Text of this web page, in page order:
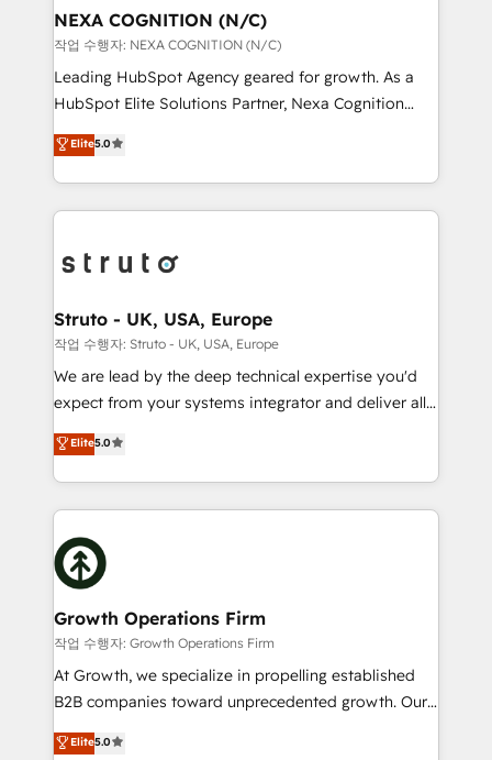
revenue goals. We've worked with thousands of
HubSpot customers and we'd love to work with you
too! Clients come to us for: Advanced CRM solutions
System Integrations both Custom and Native to
to HubSpot New lead generation strategies Time-
saving automations Fresh growth campaigns Robust
design We live and breathe HubSpot and are ready
to take on real challenges!
NEXA COGNITION (N/C)
작업 수행자: NEXA COGNITION (N/C)
Leading HubSpot Agency geared for growth. As a
HubSpot Elite Solutions Partner, Nexa Cognition
ranks in the top 1% of global HubSpot Partners and
has been one of the longest-standing partners since
2012. We empower businesses to harness the full
potential of HubSpot by combining strategic
bespoke HubSpot solutions tailored to drive
Choose Nexa Cognition? 🚀 HubSpot Expertise: Our
certified team specialises in CRM implementation,
marketing automation, and revenue operations. 🤝
Custom Solutions: From onboarding and
HubSpot with your business needs. 🌟 Proven
Results: We’ve helped businesses of all sizes
Packages: Choose ongoing support or project-based
solutions. We offer service packages designed to fit
Elite5.0
Struto - UK, USA, Europe
작업 수행자: Struto - UK, USA, Europe
We are lead by the deep technical expertise you'd
expect from your systems integrator and deliver all
the agency services you'd expect from your
HubSpot Solutions Partner. As one of the UK's
longest-standing partners, we are experts at
maximising the value of the HubSpot platform and
building an integrated growth stack that brings your
business, operational and technical requirements to
life, and creates a 360˚ view of your customer to
help your teams do more. We specialise in HubSpot
technical services, website design and development
as well as agency services that help set you up for
success. Now, more than ever you need to connect
customer service. It's time to empower your teams
Elite5.0
Growth Operations Firm
작업 수행자: Growth Operations Firm
At Growth, we specialize in propelling established
B2B companies toward unprecedented growth. Our
focus is on fine-tuning and enhancing your growth,
sales, and marketing operations. Unlike conventional
Elite5.0